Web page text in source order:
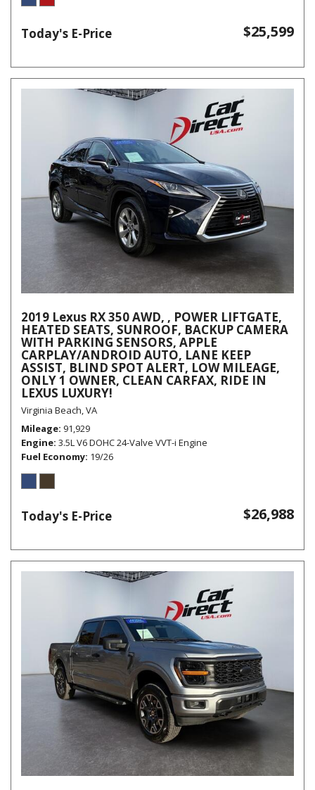
Today's E-Price $25,599
2019 Lexus RX 350 AWD, , POWER LIFTGATE,
HEATED SEATS, SUNROOF, BACKUP CAMERA
WITH PARKING SENSORS, APPLE
CARPLAY/ANDROID AUTO, LANE KEEP
ASSIST, BLIND SPOT ALERT, LOW MILEAGE,
ONLY 1 OWNER, CLEAN CARFAX, RIDE IN
LEXUS LUXURY!
Virginia Beach, VA
Mileage 91,929
Engine 3.5L V6 DOHC 24-Valve VVT-i Engine
Fuel Economy 19/26
Today's E-Price $26,988